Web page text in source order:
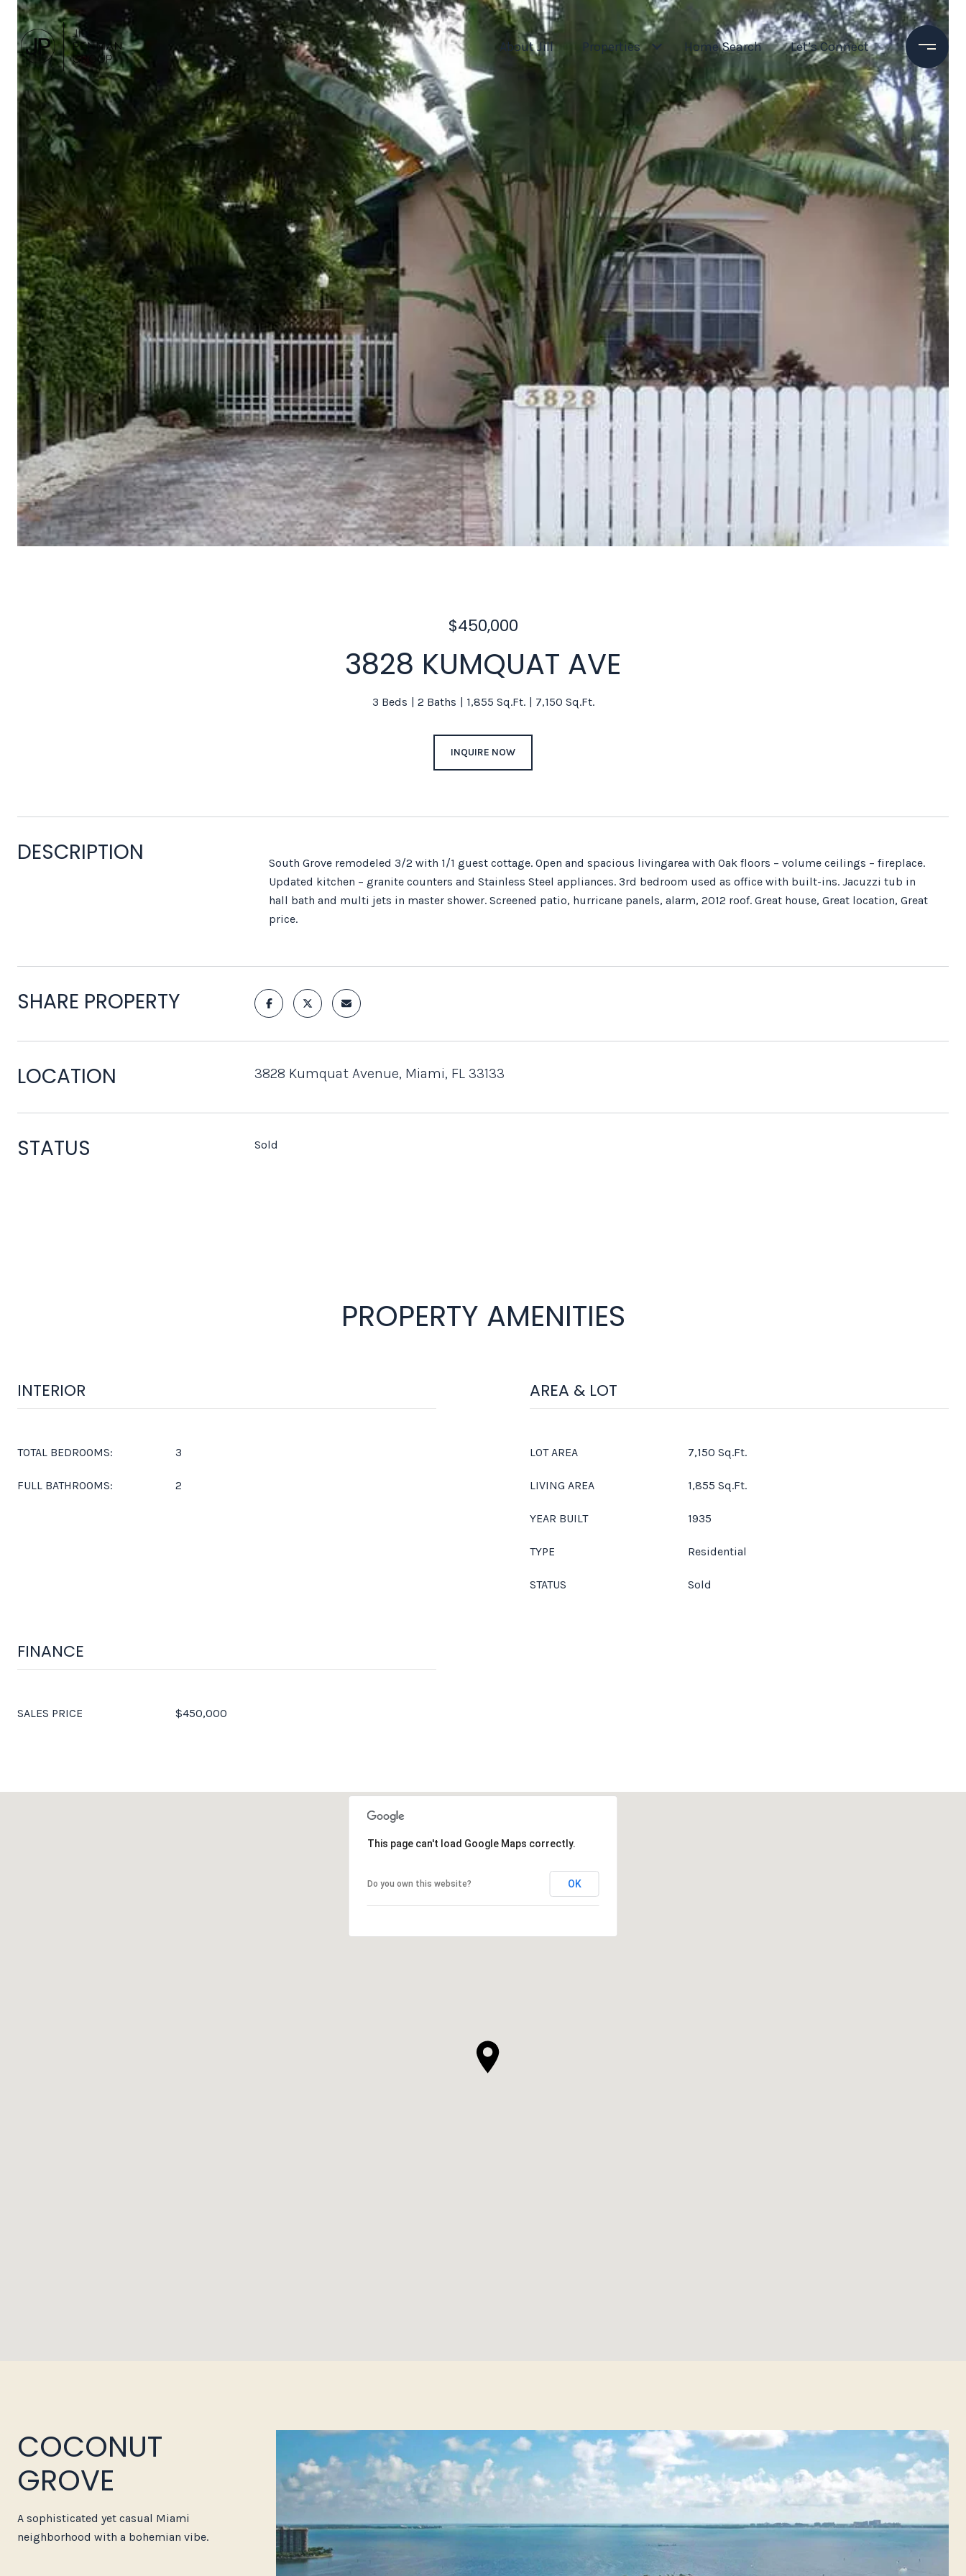
About Jill Properties Home Search Let’s Connect
$450,000
3828 KUMQUAT AVE
3 Beds 2 Baths 1,855 Sq.Ft. 7,150 Sq.Ft.
INQUIRE NOW
DESCRIPTION
South Grove remodeled 3/2 with 1/1 guest cottage. Open and spacious livingarea with Oak floors – volume ceilings – fireplace.
Updated kitchen – granite counters and Stainless Steel appliances. 3rd bedroom used as office with built-ins. Jacuzzi tub in
hall bath and multi jets in master shower. Screened patio, hurricane panels, alarm, 2012 roof. Great house, Great location, Great
price.
SHARE PROPERTY
LOCATION 3828 Kumquat Avenue, Miami, FL 33133
STATUS Sold
PROPERTY AMENITIES
INTERIOR
TOTAL BEDROOMS: 3
FULL BATHROOMS: 2
AREA & LOT
LOT AREA 7,150 Sq.Ft.
LIVING AREA 1,855 Sq.Ft.
YEAR BUILT 1935
TYPE Residential
STATUS Sold
FINANCE
SALES PRICE $450,000
This page can't load Google Maps correctly.
Do you own this website? OK
COCONUT
GROVE
A sophisticated yet casual Miami
neighborhood with a bohemian vibe.